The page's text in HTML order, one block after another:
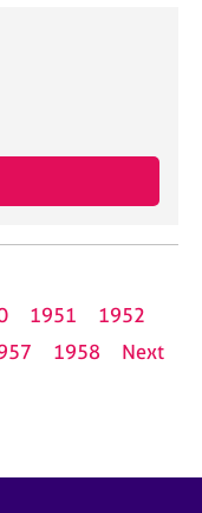
1951
1952
1958
Next